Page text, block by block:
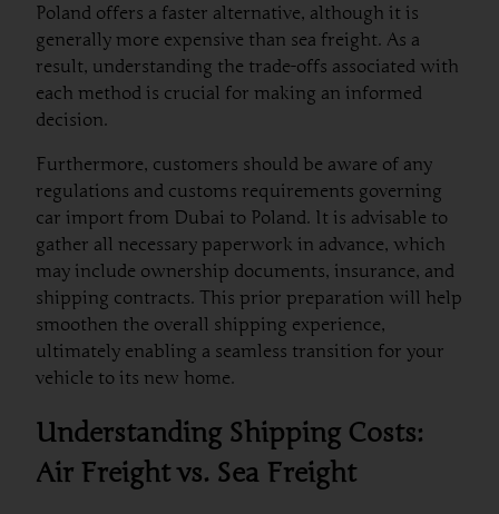
Poland offers a faster alternative, although it is
generally more expensive than sea freight. As a
result, understanding the trade-offs associated with
each method is crucial for making an informed
decision.
Furthermore, customers should be aware of any
regulations and customs requirements governing
car import from Dubai to Poland. It is advisable to
gather all necessary paperwork in advance, which
may include ownership documents, insurance, and
shipping contracts. This prior preparation will help
smoothen the overall shipping experience,
ultimately enabling a seamless transition for your
vehicle to its new home.
Understanding Shipping Costs:
Air Freight vs. Sea Freight